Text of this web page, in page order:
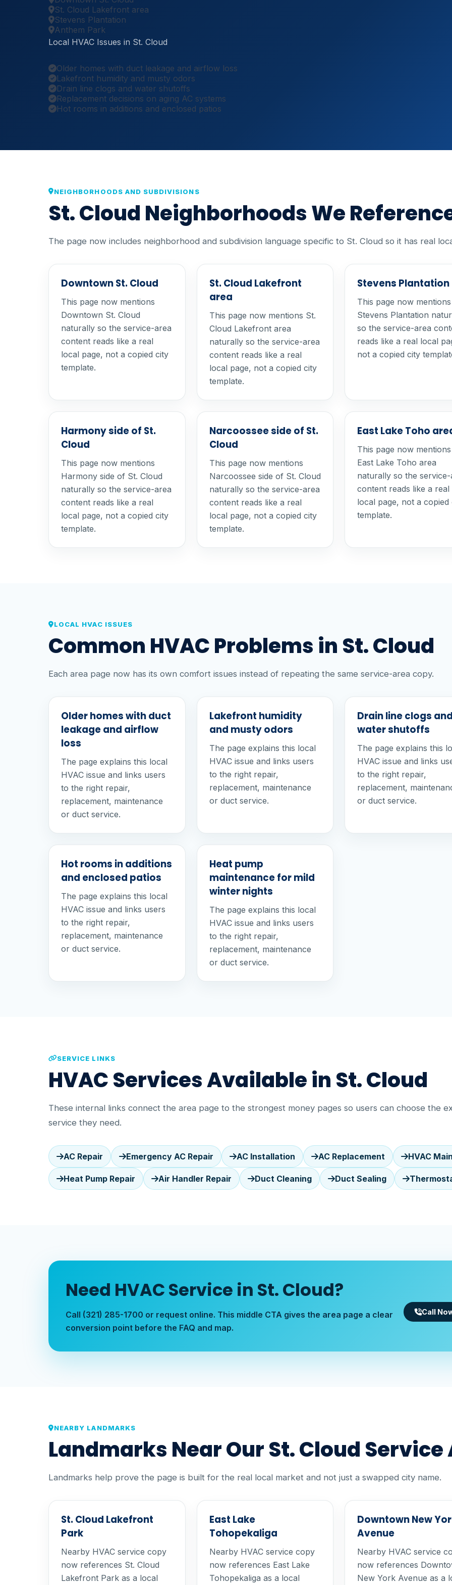
St. Cloud Lakefront area
Stevens Plantation
Anthem Park
Local HVAC Issues in St. Cloud
Older homes with duct leakage and airflow loss
Lakefront humidity and musty odors
Drain line clogs and water shutoffs
Replacement decisions on aging AC systems
Hot rooms in additions and enclosed patios
NEIGHBORHOODS AND SUBDIVISIONS
St. Cloud Neighborhoods We
The page now includes neighborhood and subdivision language specific to St. Cloud so it has real
Downtown St. Cloud
This page now mentions
Downtown St. Cloud
naturally so the service-area
content reads like a real
local page, not a copied city
template.
St. Cloud Lakefront
area
This page now mentions St.
Cloud Lakefront area
naturally so the service-area
content reads like a real
local page, not a copied city
template.
Stevens Plantation
This page now mentions
Stevens Plantation
so the service-area
reads like a real local
not a copied city
Harmony side of St.
Cloud
This page now mentions
Harmony side of St. Cloud
naturally so the service-area
content reads like a real
local page, not a copied city
template.
Narcoossee side of St.
Cloud
This page now mentions
Narcoossee side of St. Cloud
naturally so the service-area
content reads like a real
local page, not a copied city
template.
East Lake Toho
This page now mentions
East Lake Toho area
naturally so the
content reads like a real
local page, not a copied
template.
LOCAL HVAC ISSUES
Common HVAC Problems in St. Cloud
Each area page now has its own comfort issues instead of repeating the same service-area copy.
Older homes with duct
leakage and airflow
loss
The page explains this local
HVAC issue and links users
to the right repair,
replacement, maintenance
or duct service.
Lakefront humidity
and musty odors
The page explains this local
HVAC issue and links users
to the right repair,
replacement, maintenance
or duct service.
Drain line clogs
water shutoffs
The page explains this
HVAC issue and links
to the right repair,
replacement,
or duct service.
Hot rooms in additions
and enclosed patios
The page explains this local
HVAC issue and links users
to the right repair,
replacement, maintenance
or duct service.
Heat pump
maintenance for mild
winter nights
The page explains this local
HVAC issue and links users
to the right repair,
replacement, maintenance
or duct service.
SERVICE LINKS
HVAC Services Available in St. Cloud
These internal links connect the area page to the strongest money pages so users can choose the
service they need.
AC Repair Emergency AC Repair AC Installation AC Replacement HVAC
Heat Pump Repair Air Handler Repair Duct Cleaning Duct Sealing
Need HVAC Service in St. Cloud?
Call (321) 285-1700 or request online. This middle CTA gives the area page a clear
conversion point before the FAQ and map.
Call
NEARBY LANDMARKS
Landmarks Near Our St. Cloud Service
Landmarks help prove the page is built for the real local market and not just a swapped city name.
St. Cloud Lakefront
Park
Nearby HVAC service copy
now references St. Cloud
Lakefront Park as a local
East Lake
Tohopekaliga
Nearby HVAC service copy
now references East Lake
Tohopekaliga as a local
Downtown New
Avenue
Nearby HVAC service
now references
New York Avenue as a